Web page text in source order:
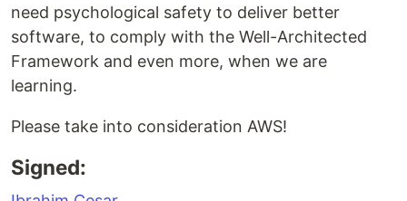
need psychological safety to deliver better
software, to comply with the Well-Architected
Framework and even more, when we are
learning.
Please take into consideration AWS!
Signed: